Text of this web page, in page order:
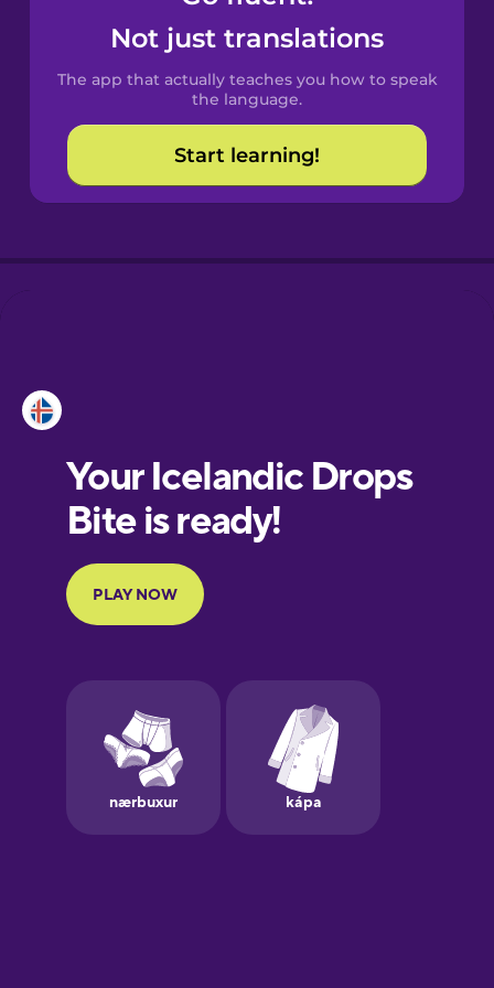
Spanish
Catalan
Croatian
European
Portuguese
Finnish
Galician
German
Not just translations
The app that actually teaches you how to speak
the language.
Start learning!